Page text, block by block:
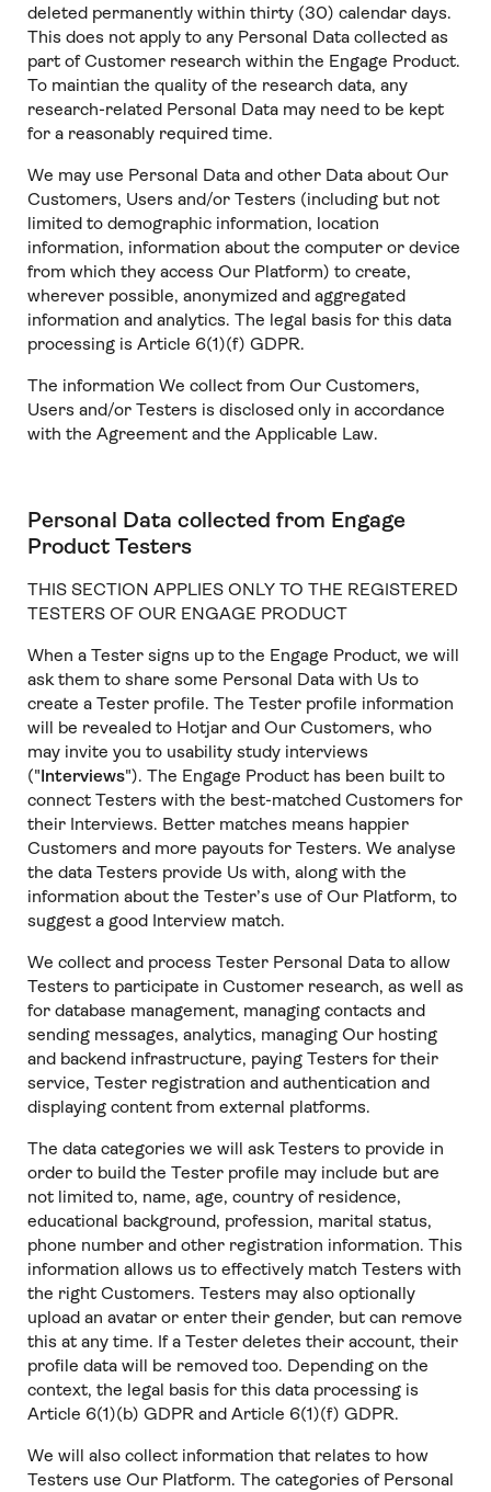
deleted permanently within thirty (30) calendar days.
This does not apply to any Personal Data collected as
part of Customer research within the Engage Product.
To maintian the quality of the research data, any
research-related Personal Data may need to be kept
for a reasonably required time.
We may use Personal Data and other Data about Our
Customers, Users and/or Testers (including but not
limited to demographic information, location
information, information about the computer or device
from which they access Our Platform) to create,
wherever possible, anonymized and aggregated
information and analytics. The legal basis for this data
processing is Article 6(1)(f) GDPR.
The information We collect from Our Customers,
Users and/or Testers is disclosed only in accordance
with the Agreement and the Applicable Law.
Personal Data collected from Engage
Product Testers
THIS SECTION APPLIES ONLY TO THE REGISTERED
TESTERS OF OUR ENGAGE PRODUCT
When a Tester signs up to the Engage Product, we will
ask them to share some Personal Data with Us to
create a Tester profile. The Tester profile information
will be revealed to Hotjar and Our Customers, who
may invite you to usability study interviews
("Interviews"). The Engage Product has been built to
connect Testers with the best-matched Customers for
their Interviews. Better matches means happier
Customers and more payouts for Testers. We analyse
the data Testers provide Us with, along with the
information about the Tester’s use of Our Platform, to
suggest a good Interview match.
We collect and process Tester Personal Data to allow
Testers to participate in Customer research, as well as
for database management, managing contacts and
sending messages, analytics, managing Our hosting
and backend infrastructure, paying Testers for their
service, Tester registration and authentication and
displaying content from external platforms.
The data categories we will ask Testers to provide in
order to build the Tester profile may include but are
not limited to, name, age, country of residence,
educational background, profession, marital status,
phone number and other registration information. This
information allows us to effectively match Testers with
the right Customers. Testers may also optionally
upload an avatar or enter their gender, but can remove
this at any time. If a Tester deletes their account, their
profile data will be removed too. Depending on the
context, the legal basis for this data processing is
Article 6(1)(b) GDPR and Article 6(1)(f) GDPR.
We will also collect information that relates to how
Testers use Our Platform. The categories of Personal